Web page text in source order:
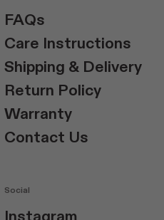
FAQs
Care Instructions
Shipping & Delivery
Return Policy
Warranty
Contact Us
Social